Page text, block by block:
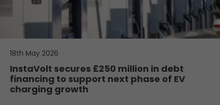
18th May 2026
InstaVolt secures £250 million in debt
financing to support next phase of EV
charging growth